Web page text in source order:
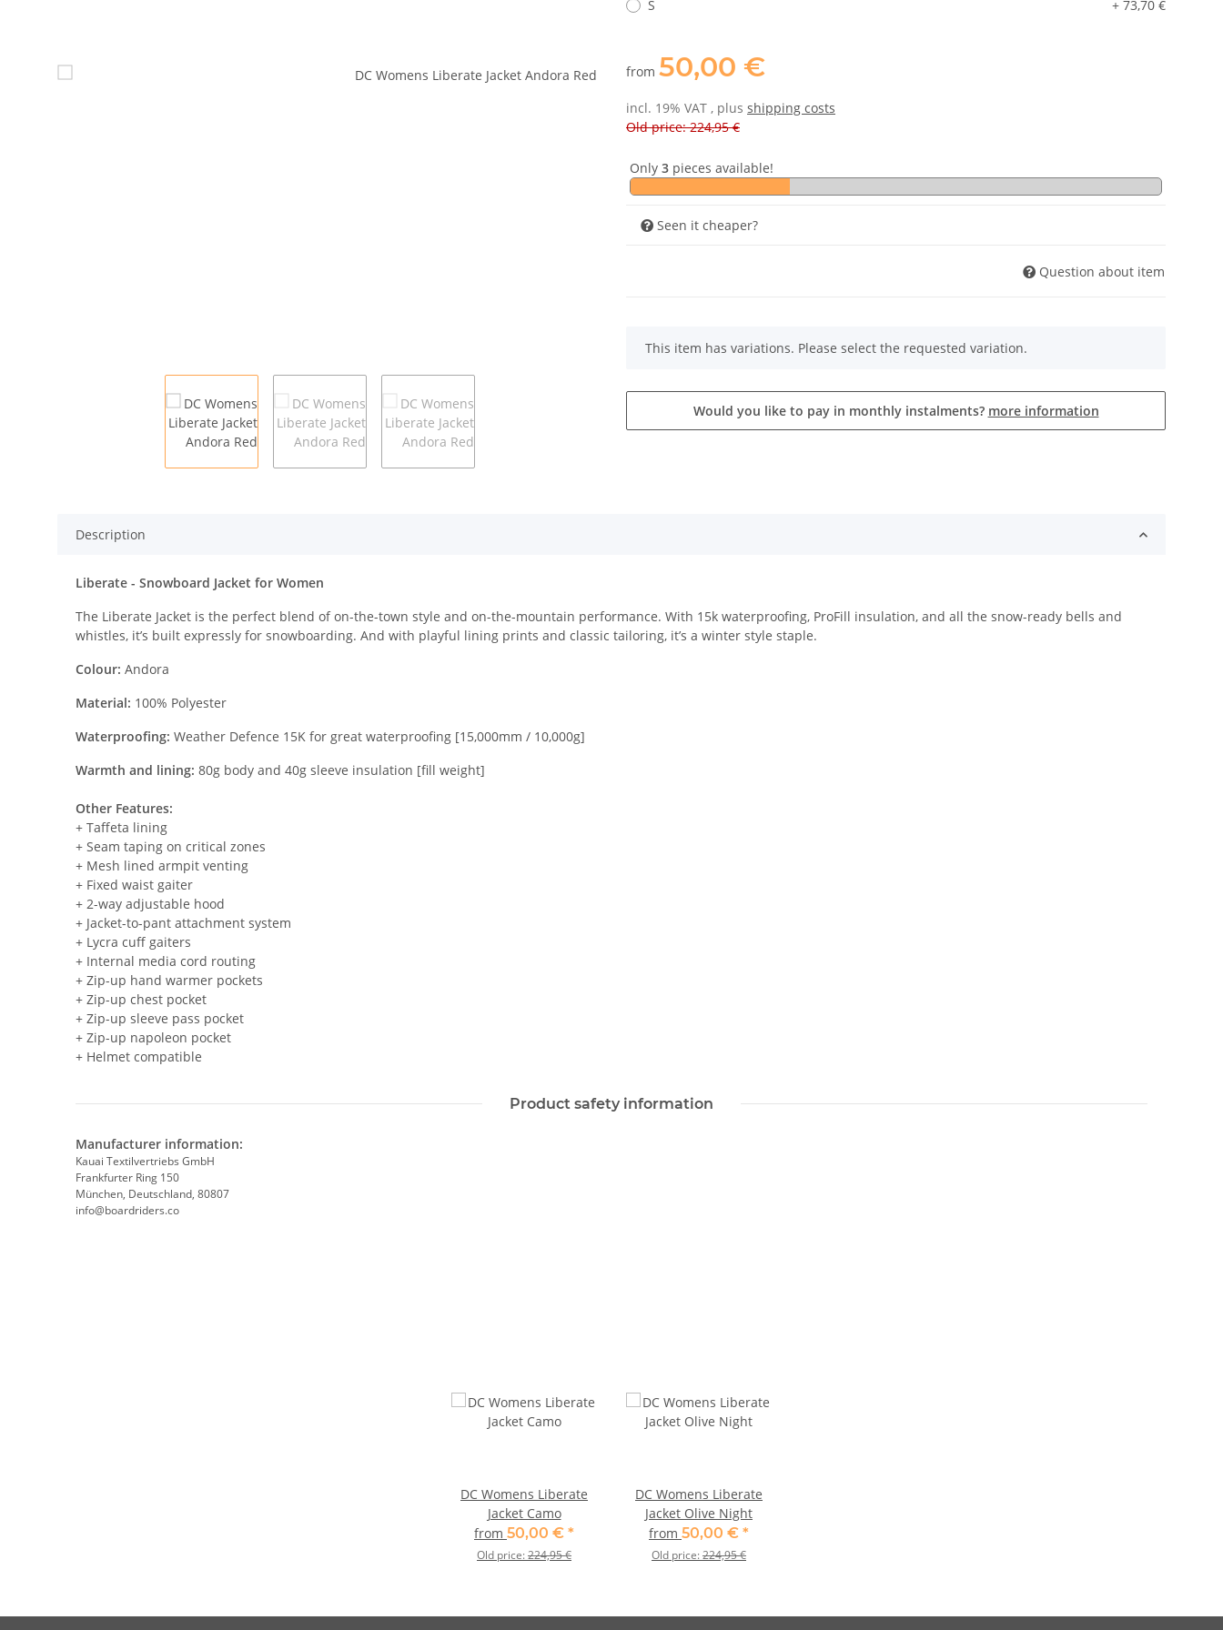
S
+ 73,70 €
from 50,00 €
incl. 19% VAT , plus shipping costs
Old price: 224,95 €
Only 3 pieces available!
Seen it cheaper?
Question about item
x
This item has variations. Please select the requested variation.
Would you like to pay in monthly instalments? more information
Description
Liberate - Snowboard Jacket for Women
The Liberate Jacket is the perfect blend of on-the-town style and on-the-mountain performance. With 15k waterproofing, ProFill insulation, and all the snow-ready bells and
whistles, it’s built expressly for snowboarding. And with playful lining prints and classic tailoring, it’s a winter style staple.
Colour: Andora
Material: 100% Polyester
Waterproofing: Weather Defence 15K for great waterproofing [15,000mm / 10,000g]
Warmth and lining: 80g body and 40g sleeve insulation [fill weight]
Other Features:
+ Taffeta lining
+ Seam taping on critical zones
+ Mesh lined armpit venting
+ Fixed waist gaiter
+ 2-way adjustable hood
+ Jacket-to-pant attachment system
+ Lycra cuff gaiters
+ Internal media cord routing
+ Zip-up hand warmer pockets
+ Zip-up chest pocket
+ Zip-up sleeve pass pocket
+ Zip-up napoleon pocket
+ Helmet compatible
Product safety information
Manufacturer information:
Kauai Textilvertriebs GmbH
Frankfurter Ring 150
München, Deutschland, 80807
info@boardriders.co
DC Womens Liberate
Jacket Camo
from 50,00 € *
Old price:224,95 €
DC Womens Liberate
Jacket Olive Night
from 50,00 € *
Old price:224,95 €